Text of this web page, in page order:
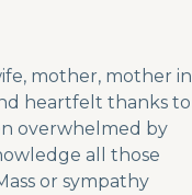
mother, mother in
heartfelt thanks to
overwhelmed by
all those
or sympathy